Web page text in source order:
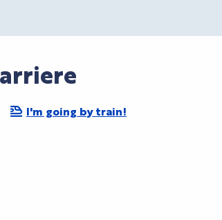
I'm going by train!